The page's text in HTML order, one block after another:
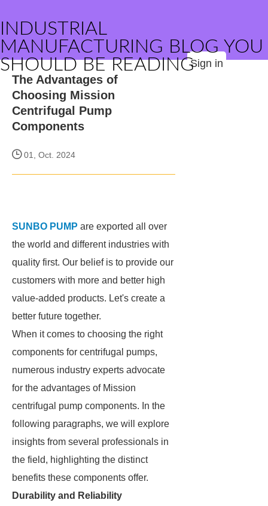
INDUSTRIAL
MANUFACTURING BLOG YOU
SHOULD BE READINGSign in
The Advantages of
Choosing Mission
Centrifugal Pump
Components
01, Oct. 2024
SUNBO PUMP are exported all over
the world and different industries with
quality first. Our belief is to provide our
customers with more and better high
value-added products. Let's create a
better future together.
When it comes to choosing the right
components for centrifugal pumps,
numerous industry experts advocate
for the advantages of Mission
centrifugal pump components. In the
following paragraphs, we will explore
insights from several professionals in
the field, highlighting the distinct
benefits these components offer.
Durability and Reliability